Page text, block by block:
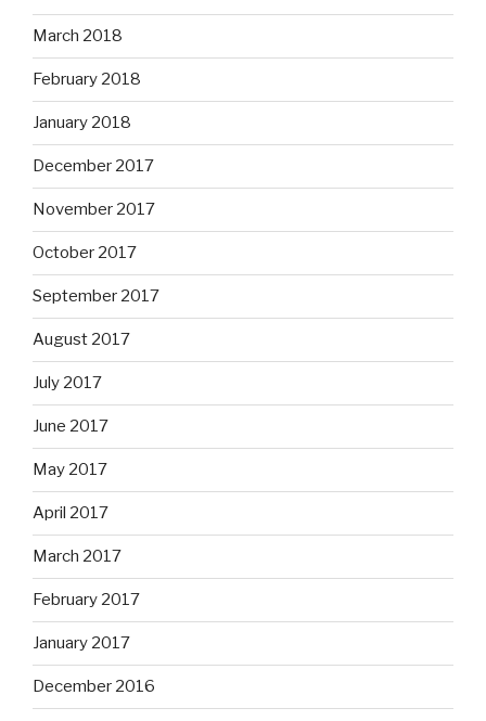
March 2018
February 2018
January 2018
December 2017
November 2017
October 2017
September 2017
August 2017
July 2017
June 2017
May 2017
April 2017
March 2017
February 2017
January 2017
December 2016